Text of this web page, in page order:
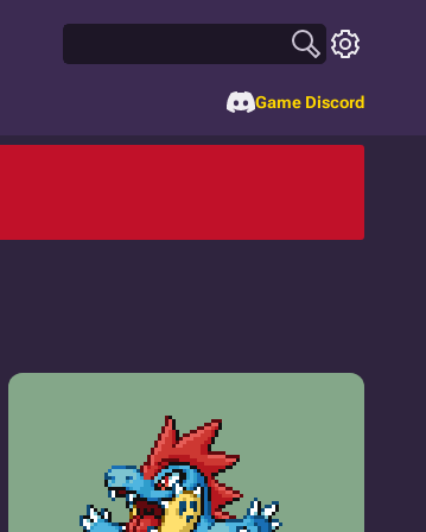
Game Discord